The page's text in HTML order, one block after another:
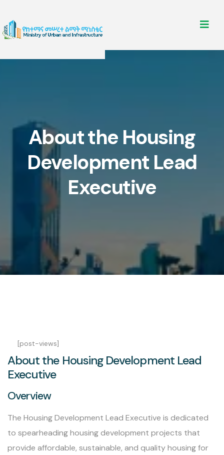
About the Housing
Development Lead
Executive
[post-views]
About the Housing Development Lead
Executive
Overview
The Housing Development Lead Executive is dedicated
to spearheading housing development projects that
provide affordable, sustainable, and quality housing for